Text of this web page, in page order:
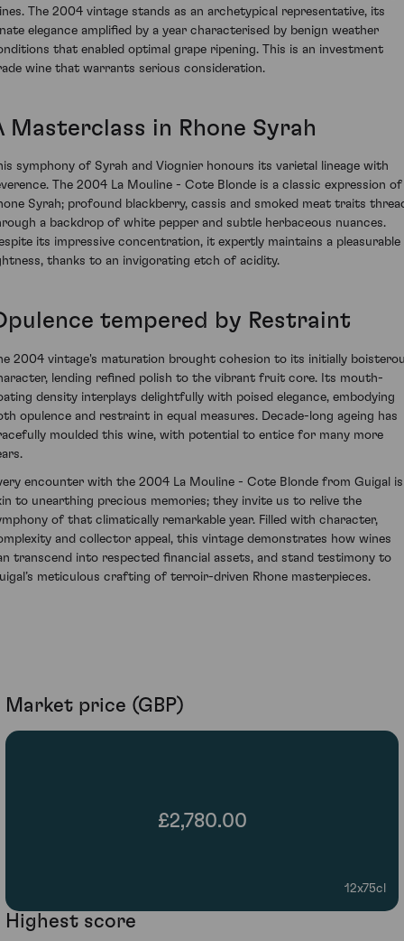
The 2004 vintage stands as an archetypical representative, its
elegance amplified by a year characterised by benign weather
that enabled optimal grape ripening. This is an investment
wine that warrants serious consideration.
Masterclass in Rhone Syrah
symphony of Syrah and Viognier honours its varietal lineage with
The 2004 La Mouline - Cote Blonde is a classic expression of
Syrah; profound blackberry, cassis and smoked meat traits
a backdrop of white pepper and subtle herbaceous nuances.
its impressive concentration, it expertly maintains a pleasurable
thanks to an invigorating etch of acidity.
tempered by Restraint
2004 vintage's maturation brought cohesion to its initially
lending refined polish to the vibrant fruit core. Its mouth-
density interplays delightfully with poised elegance, embodying
opulence and restraint in equal measures. Decade-long ageing has
moulded this wine, with potential to entice for many more
encounter with the 2004 La Mouline - Cote Blonde from Guigal is
to unearthing precious memories; they invite us to relive the
of that climatically remarkable year. Filled with character,
and collector appeal, this vintage demonstrates how wines
transcend into respected financial assets, and stand testimony to
meticulous crafting of terroir-driven Rhone masterpieces.
Market price (GBP)
£2,780.00
12x75cl
Highest score